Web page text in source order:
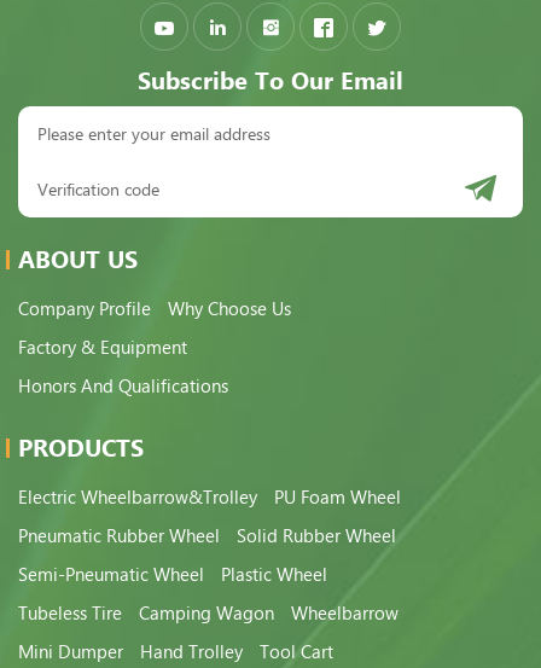
Subscribe To Our Email
ABOUT US
Company Profile
Why Choose Us
Factory & Equipment
Honors And Qualifications
PRODUCTS
Electric Wheelbarrow&Trolley
PU Foam Wheel
Pneumatic Rubber Wheel
Solid Rubber Wheel
Semi-Pneumatic Wheel
Plastic Wheel
Tubeless Tire
Camping Wagon
Wheelbarrow
Mini Dumper
Hand Trolley
Tool Cart